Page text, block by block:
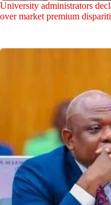
University administrators
over market premium